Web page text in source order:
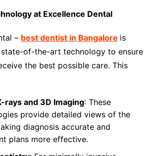
at Excellence Dental
– best dentist in Bangalore is
of-the-art technology to ensure
the best possible care. This
rays and 3D Imaging: These
provide detailed views of the
diagnosis accurate and
plans more effective.